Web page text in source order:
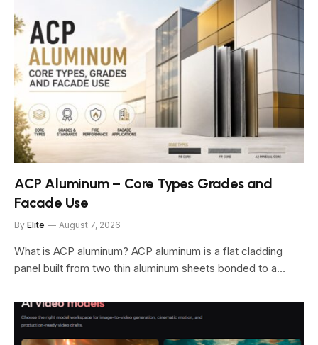
ACP Aluminum – Core Types Grades and
Facade Use
By Elite August 7, 2026
What is ACP aluminum? ACP aluminum is a flat cladding
panel built from two thin aluminum sheets bonded to a…